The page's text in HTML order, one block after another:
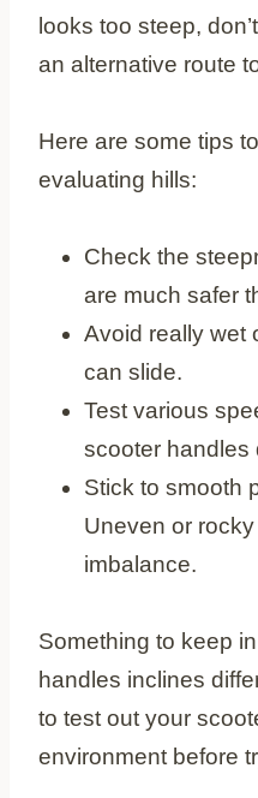
looks too steep,
an alternative route
Here are some tips
evaluating hills:
Check the
are much safer
Avoid really wet
can slide.
Test various
scooter handles
Stick to smooth
Uneven or
imbalance.
Something to keep
handles inclines
to test out your
environment before